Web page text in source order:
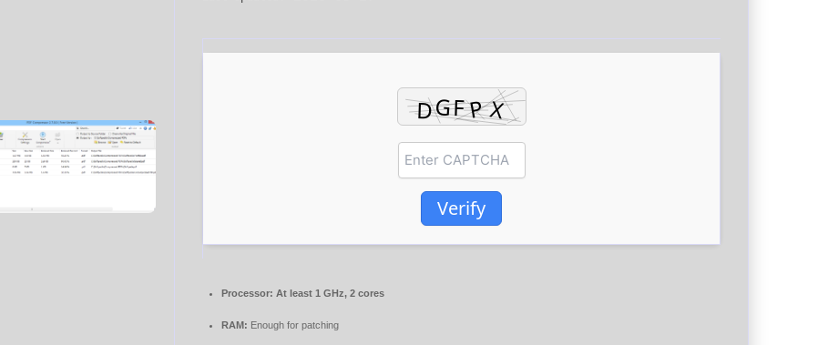
Verify
Processor: At least 1 GHz, 2 cores
RAM: Enough for patching